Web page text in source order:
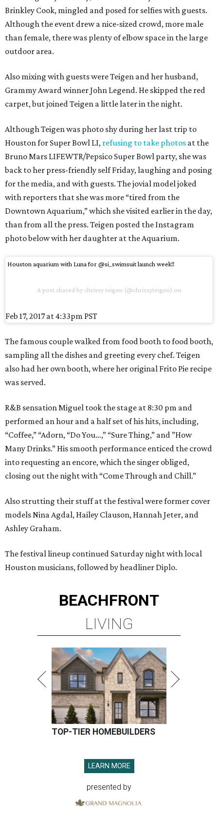
Brinkley Cook, mingled and posed for selfies with guests.
Although the event drew a nice-sized crowd, more male
than female, there was plenty of elbow space in the large
outdoor area.
Also mixing with guests were Teigen and her husband,
Grammy Award winner John Legend. He skipped the red
carpet, but joined Teigen a little later in the night.
Although Teigen was photo shy during her last trip to
Houston for Super Bowl LI, refusing to take photos at the
Bruno Mars LIFEWTR/Pepsico Super Bowl party, she was
back to her press-friendly self Friday, laughing and posing
for the media, and with guests. The jovial model joked
with reporters that she was more “tired from the
Downtown Aquarium,” which she visited earlier in the day,
than from all the press. Teigen posted the Instagram
photo below with her daughter at the Aquarium.
Houston aquarium with Luna for @si_swimsuit launch week!!
A post shared by chrissy teigen (@chrissyteigen) on
Feb 17, 2017 at 4:33pm PST
The famous couple walked from food booth to food booth,
sampling all the dishes and greeting every chef. Teigen
also had her own booth, where her original Frito Pie recipe
was served.
R&B sensation Miguel took the stage at 8:30 pm and
performed an hour and a half set of his hits, including,
“Coffee,” “Adorn, “Do You…,” “Sure Thing,” and ”How
Many Drinks.” His smooth performance enticed the crowd
into requesting an encore, which the singer obliged,
closing out the night with “Come Through and Chill.”
Also strutting their stuff at the festival were former cover
models Nina Agdal, Hailey Clauson, Hannah Jeter, and
Ashley Graham.
The festival lineup continued Saturday night with local
Houston musicians, followed by headliner Diplo.
BEACHFRONT
LIVING
TOP-TIER HOMEBUILDERS
LEARN MORE
presented by